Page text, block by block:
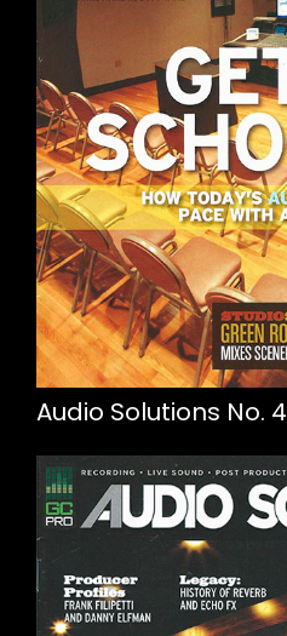
Audio Solutions No. 4